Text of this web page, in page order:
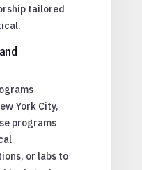
tailored
York City,
programs
or labs to